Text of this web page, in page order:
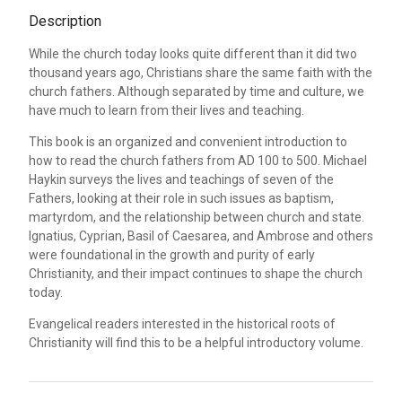
Description
While the church today looks quite different than it did two
thousand years ago, Christians share the same faith with the
church fathers. Although separated by time and culture, we
have much to learn from their lives and teaching.
This book is an organized and convenient introduction to
how to read the church fathers from AD 100 to 500. Michael
Haykin surveys the lives and teachings of seven of the
Fathers, looking at their role in such issues as baptism,
martyrdom, and the relationship between church and state.
Ignatius, Cyprian, Basil of Caesarea, and Ambrose and others
were foundational in the growth and purity of early
Christianity, and their impact continues to shape the church
today.
Evangelical readers interested in the historical roots of
Christianity will find this to be a helpful introductory volume.